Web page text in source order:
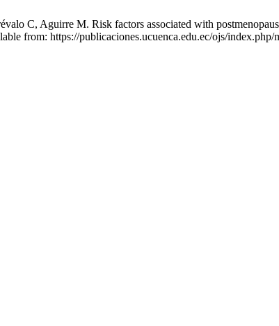
C, Aguirre M. Risk factors associated with
from: https://publicaciones.ucuenca.edu.ec/ojs/index.php/